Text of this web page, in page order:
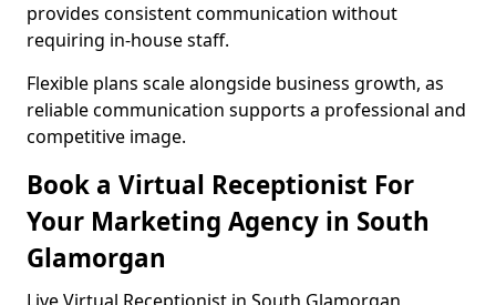
provides consistent communication without
requiring in-house staff.
Flexible plans scale alongside business growth, as
reliable communication supports a professional and
competitive image.
Book a Virtual Receptionist For
Your Marketing Agency in South
Glamorgan